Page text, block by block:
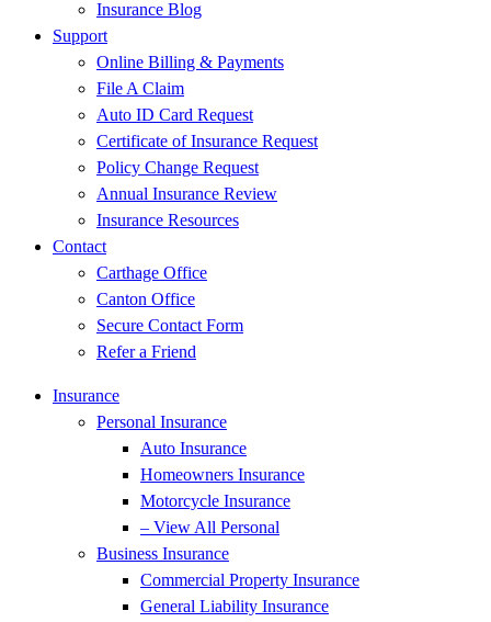
Insurance Blog
Support
Online Billing & Payments
File A Claim
Auto ID Card Request
Certificate of Insurance Request
Policy Change Request
Annual Insurance Review
Insurance Resources
Contact
Carthage Office
Canton Office
Secure Contact Form
Refer a Friend
Insurance
Personal Insurance
Auto Insurance
Homeowners Insurance
Motorcycle Insurance
– View All Personal
Business Insurance
Commercial Property Insurance
General Liability Insurance